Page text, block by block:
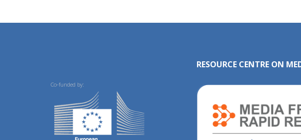
Co-funded by:
RESOURCE CENTRE ON